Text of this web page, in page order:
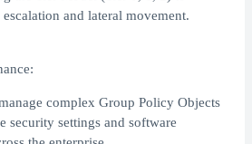
and lateral movement.
complex Group Policy Objects
security settings and software